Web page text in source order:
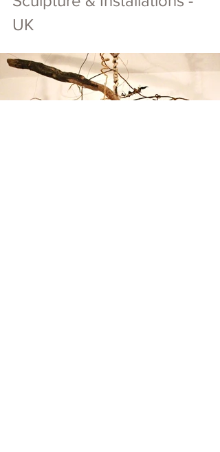
UK